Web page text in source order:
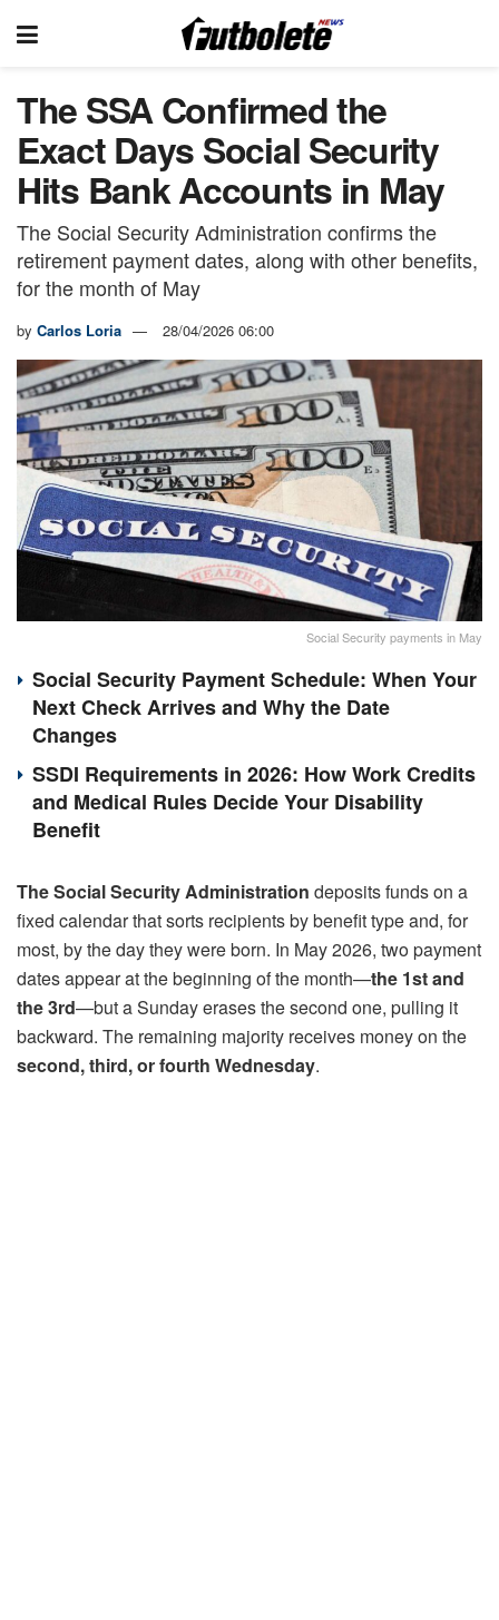
The SSA Confirmed the
Exact Days Social Security
Hits Bank Accounts in May
The Social Security Administration confirms the
retirement payment dates, along with other benefits,
for the month of May
by Carlos Loria 28/04/2026 06:00
Social Security payments in May
Social Security Payment Schedule: When Your
Next Check Arrives and Why the Date
Changes
SSDI Requirements in 2026: How Work Credits
and Medical Rules Decide Your Disability
Benefit
The Social Security Administration deposits funds on a
fixed calendar that sorts recipients by benefit type and, for
most, by the day they were born. In May 2026, two payment
dates appear at the beginning of the month—the 1st and
the 3rd—but a Sunday erases the second one, pulling it
backward. The remaining majority receives money on the
second, third, or fourth Wednesday.